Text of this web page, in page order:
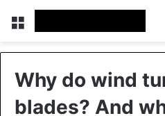
Menu
Why do wind
blades? And